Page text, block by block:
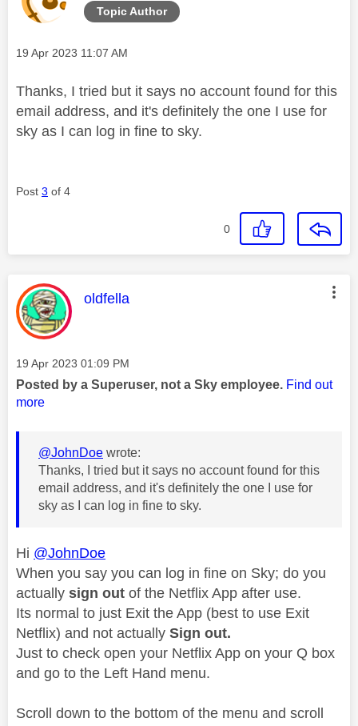
Topic Author
Message posted on
‎19 Apr 2023 11:07 AM
Thanks, I tried but it says no account found for this
email address, and it's definitely the one I use for
sky as I can log in fine to sky.
Post 3 of 4
0
This message was authored by:
oldfella
Message posted on
‎19 Apr 2023 01:09 PM
Posted by a Superuser, not a Sky employee. Find out
more
@JohnDoe wrote:
Thanks, I tried but it says no account found for this
email address, and it's definitely the one I use for
sky as I can log in fine to sky.
Hi @JohnDoe
When you say you can log in fine on Sky; do you
actually sign out of the Netflix App after use.
Its normal to just Exit the App (best to use Exit
Netflix) and not actually Sign out.
Just to check open your Netflix App on your Q box
and go to the Left Hand menu.
Scroll down to the bottom of the menu and scroll